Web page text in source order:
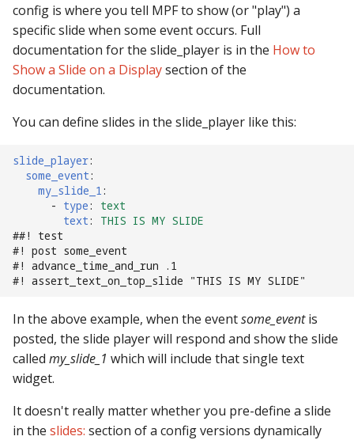
Service Mode Events
Text Input Events
Twitch Integration
config is where you tell MPF to show (or "play") a
specific slide when some event occurs. Full
documentation for the slide_player is in the How to
Show a Slide on a Displaysection of the
documentation.
You can define slides in the slide_player like this:
slide_player:
some_event:
my_slide_1:
- type:
text
text:
THIS IS MY SLIDE
##! test
#! post some_event
#! advance_time_and_run .1
#! assert_text_on_top_slide "THIS IS MY SLIDE"
In the above example, when the eventsome_eventis
posted, the slide player will respond and show the slide
called my_slide_1 which will include that single text
widget.
It doesn't really matter whether you pre-define a slide
in the slides: section of a config versions dynamically